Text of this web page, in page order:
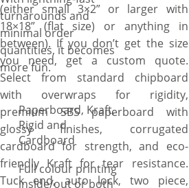
(either small 3×2” or larger with
18×18” (flat size) or anything in
between). If you don’t get the size
you need, get a custom quote.
Select from standard chipboard
with overwraps for rigidity,
premium SBS paperboard with
glossy finishes, corrugated
cardboard for strength, and eco-
friendly Kraft for tear resistance.
Tuck end, auto lock, two piece,
turnarounds and
minimal order
quantities, it becomes
more fun.
Paperboard, Kraft,
Rigid and
Cardboard
Full colour printing
inside/out or both